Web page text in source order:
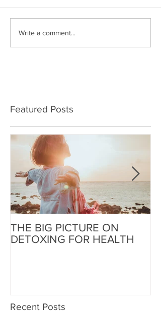
Write a comment...
Featured Posts
THE BIG PICTURE ON
DETOXING FOR HEALTH
Recent Posts